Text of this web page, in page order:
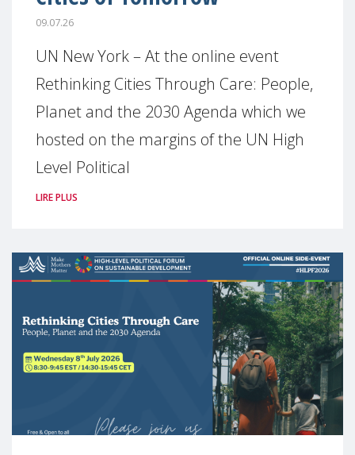
09.07.26
UN New York – At the online event
Rethinking Cities Through Care: People,
Planet and the 2030 Agenda which we
hosted on the margins of the UN High
Level Political
LIRE PLUS